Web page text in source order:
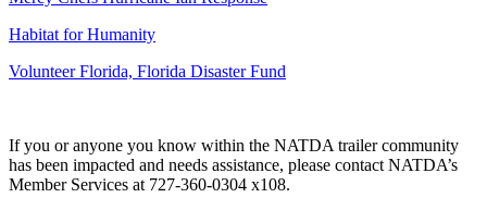
Habitat for Humanity
Volunteer Florida, Florida Disaster Fund
If you or anyone you know within the NATDA trailer community
has been impacted and needs assistance, please contact NATDA’s
Member Services at 727-360-0304 x108.